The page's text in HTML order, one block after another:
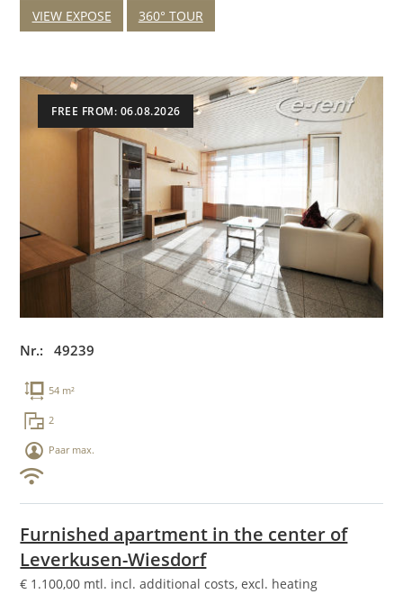
VIEW EXPOSE 360° TOUR
FREE FROM: 06.08.2026
Nr.: 49239
54 m²
2
Paar max.
Furnished apartment in the center of
Leverkusen-Wiesdorf
€ 1.100,00 mtl. incl. additional costs, excl. heating